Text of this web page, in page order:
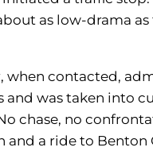
as low-drama
when contacted,
and was taken into
chase, no
and a ride to Benton